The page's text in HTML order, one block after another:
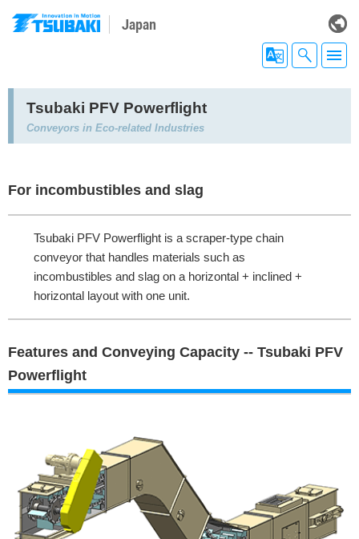
Japan
Tsubaki PFV Powerflight
Conveyors in Eco-related Industries
For incombustibles and slag
Tsubaki PFV Powerflight is a scraper-type chain
conveyor that handles materials such as
incombustibles and slag on a horizontal + inclined +
horizontal layout with one unit.
Features and Conveying Capacity -- Tsubaki PFV
Powerflight